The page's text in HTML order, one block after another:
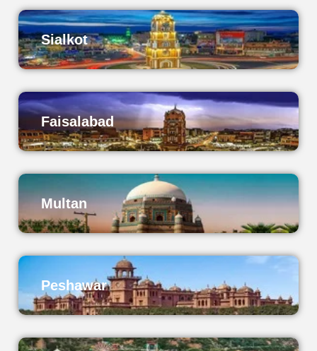
Sialkot
Faisalabad
Multan
Peshawar